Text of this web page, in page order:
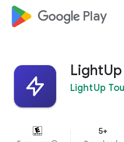
google_logo Play
LightUp
5+